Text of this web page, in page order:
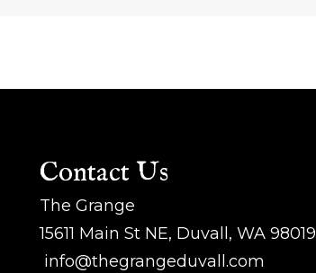
Contact Us
The Grange
15611 Main St NE, Duvall, WA 98019
info@thegrangeduvall.com